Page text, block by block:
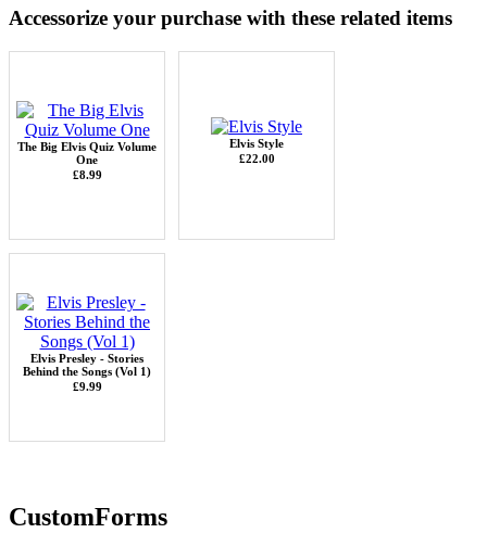
Accessorize your purchase with these related items
The Big Elvis Quiz Volume
One
£8.99
Elvis Style
£22.00
Elvis Presley - Stories
Behind the Songs (Vol 1)
£9.99
CustomForms